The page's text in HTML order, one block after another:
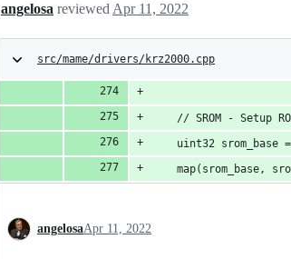
angelosa reviewed Apr 11, 2022
src/mame/drivers/krz2000.cpp
// SROM - Setup
uint32 srom_base
map(srom_base,
angelosaApr 11, 2022